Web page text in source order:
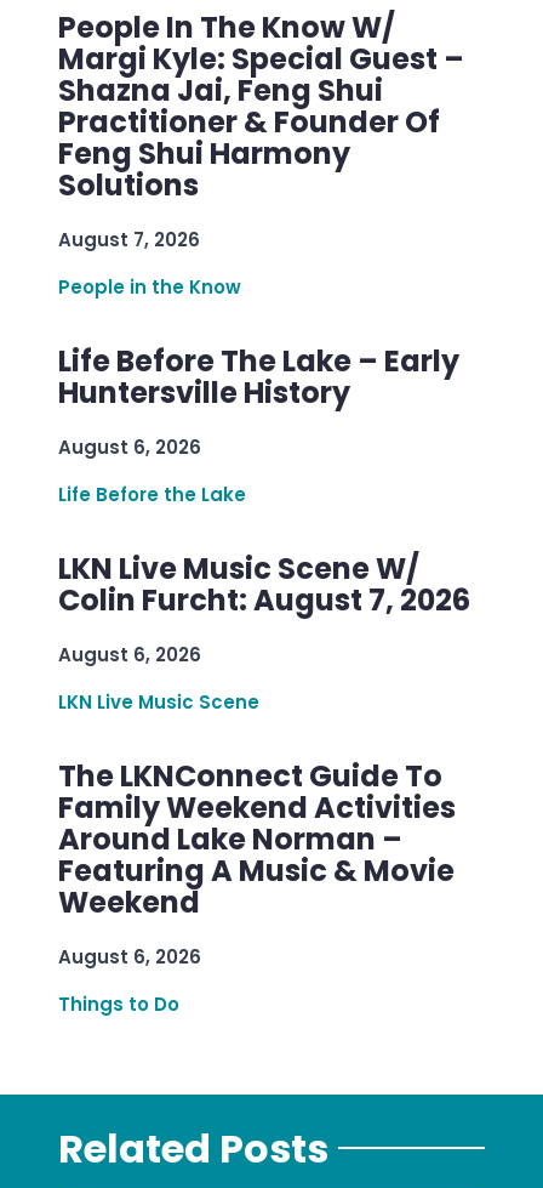
People In The Know W/
Margi Kyle: Special Guest –
Shazna Jai, Feng Shui
Practitioner & Founder Of
Feng Shui Harmony
Solutions
August 7, 2026
People in the Know
Life Before The Lake – Early
Huntersville History
August 6, 2026
Life Before the Lake
LKN Live Music Scene W/
Colin Furcht: August 7, 2026
August 6, 2026
LKN Live Music Scene
The LKNConnect Guide To
Family Weekend Activities
Around Lake Norman –
Featuring A Music & Movie
Weekend
August 6, 2026
Things to Do
Related Posts